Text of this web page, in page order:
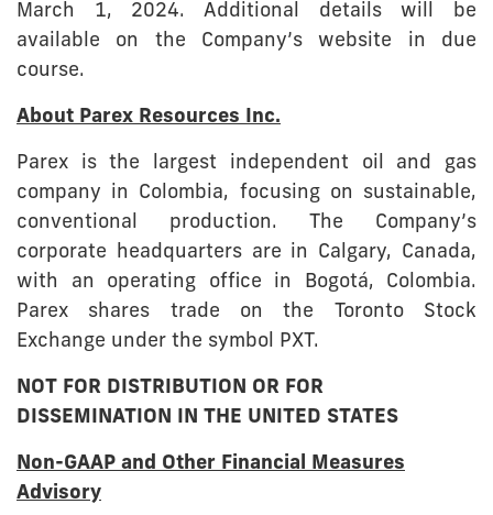
March 1, 2024. Additional details will be
available on the Company’s website in due
course.
About Parex Resources Inc.
Parex is the largest independent oil and gas
company in Colombia, focusing on sustainable,
conventional production. The Company’s
corporate headquarters are in Calgary, Canada,
with an operating office in Bogotá, Colombia.
Parex shares trade on the Toronto Stock
Exchange under the symbol PXT.
NOT FOR DISTRIBUTION OR FOR
DISSEMINATION IN THE UNITED STATES
Non-GAAP and Other Financial Measures
Advisory